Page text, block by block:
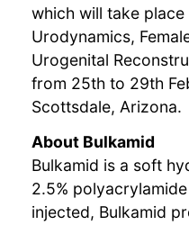
which will take
Urodynamics,
Urogenital
from 25th to 29th
Scottsdale, Arizona.
About Bulkamid
Bulkamid is a soft
2.5%
injected, Bulkamid